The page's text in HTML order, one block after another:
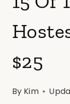
$25
By Kim